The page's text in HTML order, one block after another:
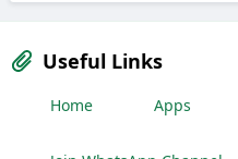
Useful Links
Home Apps